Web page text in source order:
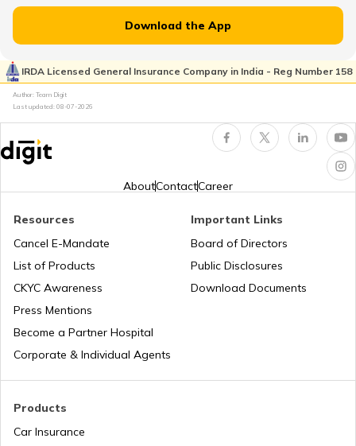
Toyota Vs Jeep
MG Hector vs Tata Harrier
What is Total Loss in Car Insurance
What is Total Loss in Car Insurance
Second Hand Car Insurance
Download the App
IRDA Licensed General Insurance Company in India - Reg Number 158
Author: Team Digit
Last updated: 08-07-2026
AboutContactCareer
Products
Car Insurance
Resources
Cancel E-Mandate
List of Products
CKYC Awareness
Press Mentions
Become a Partner Hospital
Corporate & Individual Agents
Important Links
Board of Directors
Public Disclosures
Download Documents